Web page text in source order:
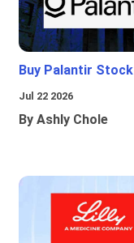
Buy Palantir Stock
Jul 22 2026
By Ashly Chole